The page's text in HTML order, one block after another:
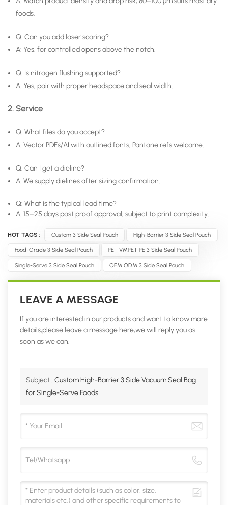
foods.
Q: Can you add laser scoring?
A: Yes, for controlled opens above the notch.
Q: Is nitrogen flushing supported?
A: Yes; pair with proper headspace and seal width.
2. Service
Q: What files do you accept?
A: Vector PDFs/AI with outlined fonts; Pantone refs welcome.
Q: Can I get a dieline?
A: We supply dielines after sizing confirmation.
Q: What is the typical lead time?
A: 15–25 days post proof approval, subject to print complexity.
HOT TAGS : Custom 3 Side Seal Pouch High-Barrier 3 Side Seal Pouch
Food-Grade 3 Side Seal Pouch PET VMPET PE 3 Side Seal Pouch
Single-Serve 3 Side Seal Pouch OEM ODM 3 Side Seal Pouch
LEAVE A MESSAGE
If you are interested in our products and want to know more
details,please leave a message here,we will reply you as
soon as we can.
Subject : Custom High-Barrier 3 Side Vacuum Seal Bag
for Single-Serve Foods